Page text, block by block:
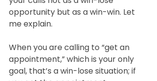
opportunity but as a win-win. Let
me explain.
When you are calling to “get an
appointment,” which is your only
goal, that’s a win-lose situation; if